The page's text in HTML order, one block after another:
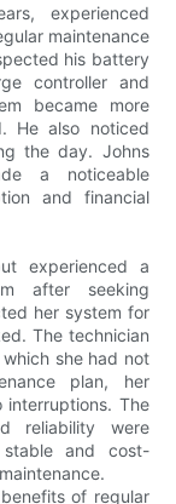
experienced
maintenance
his battery
controller and
became more
He also noticed
the day. Johns
a noticeable
and financial
experienced a
after seeking
her system for
The technician
she had not
plan, her
The
reliability were
and cost-
of regular